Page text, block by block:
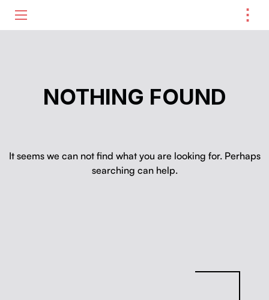
⋮
NOTHING FOUND
It seems we can not find what you are looking for. Perhaps
searching can help.